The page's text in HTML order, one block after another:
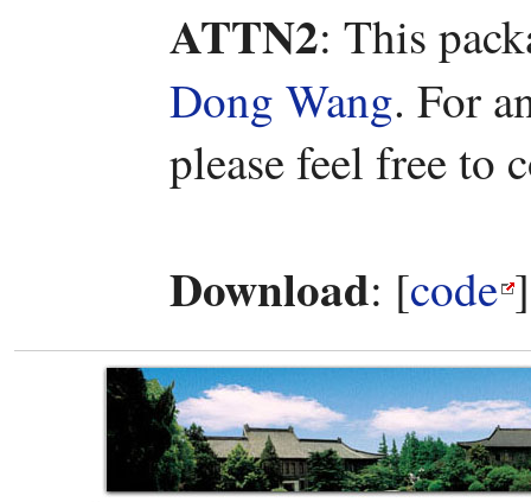
ATTN2: This
Dong Wang. For
please feel free to
Download: [code